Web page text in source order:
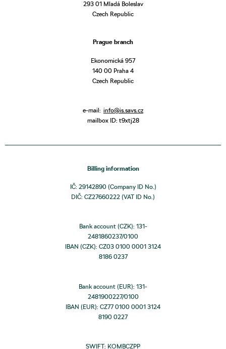
293 01 Mladá Boleslav
Czech Republic
Prague branch
Ekonomická 957
140 00 Praha 4
Czech Republic
e-mail: info@is.savs.cz
mailbox ID: t9xtj28
Billing information
IČ: 29142890 (Company ID No.)
DIČ: CZ27660222 (VAT ID No.)
Bank account (CZK): 131-
2481860237/0100
IBAN (CZK): CZ03 0100 0001 3124
8186 0237
Bank account (EUR): 131-
2481900227/0100
IBAN (EUR): CZ77 0100 0001 3124
8190 0227
SWIFT: KOMBCZPP